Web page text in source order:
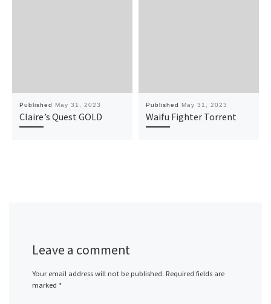
Published May 31, 2023
Claire’s Quest GOLD
Published May 31, 2023
Waifu Fighter Torrent
Leave a comment
Your email address will not be published. Required fields are
marked *